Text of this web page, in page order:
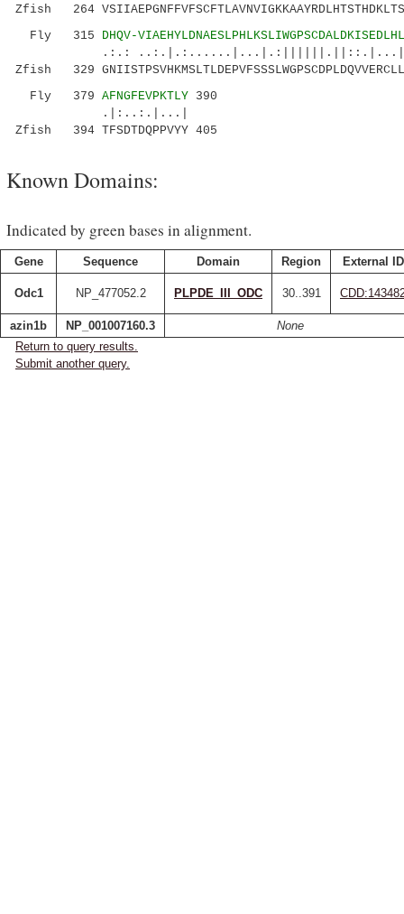
Zfish 264
Fly 315 DHQV-
.:.:
Zfish 329
Fly 379 AFNGFEVPKTLY 390
.|:..:.|...|
Zfish 394 TFSDTDQPPVYY 405
Known Domains:
Indicated by green bases in alignment.
Gene Sequence Domain Region External ID
Odc1 NP_477052.2 PLPDE_III_ODC 30..391
azin1b NP_001007160.3
None
Return to query results.
Submit another query.